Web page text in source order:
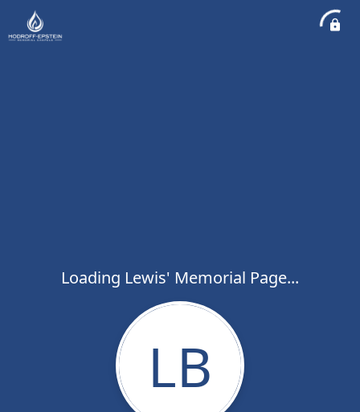
Loading Lewis' Memorial Page...
LB